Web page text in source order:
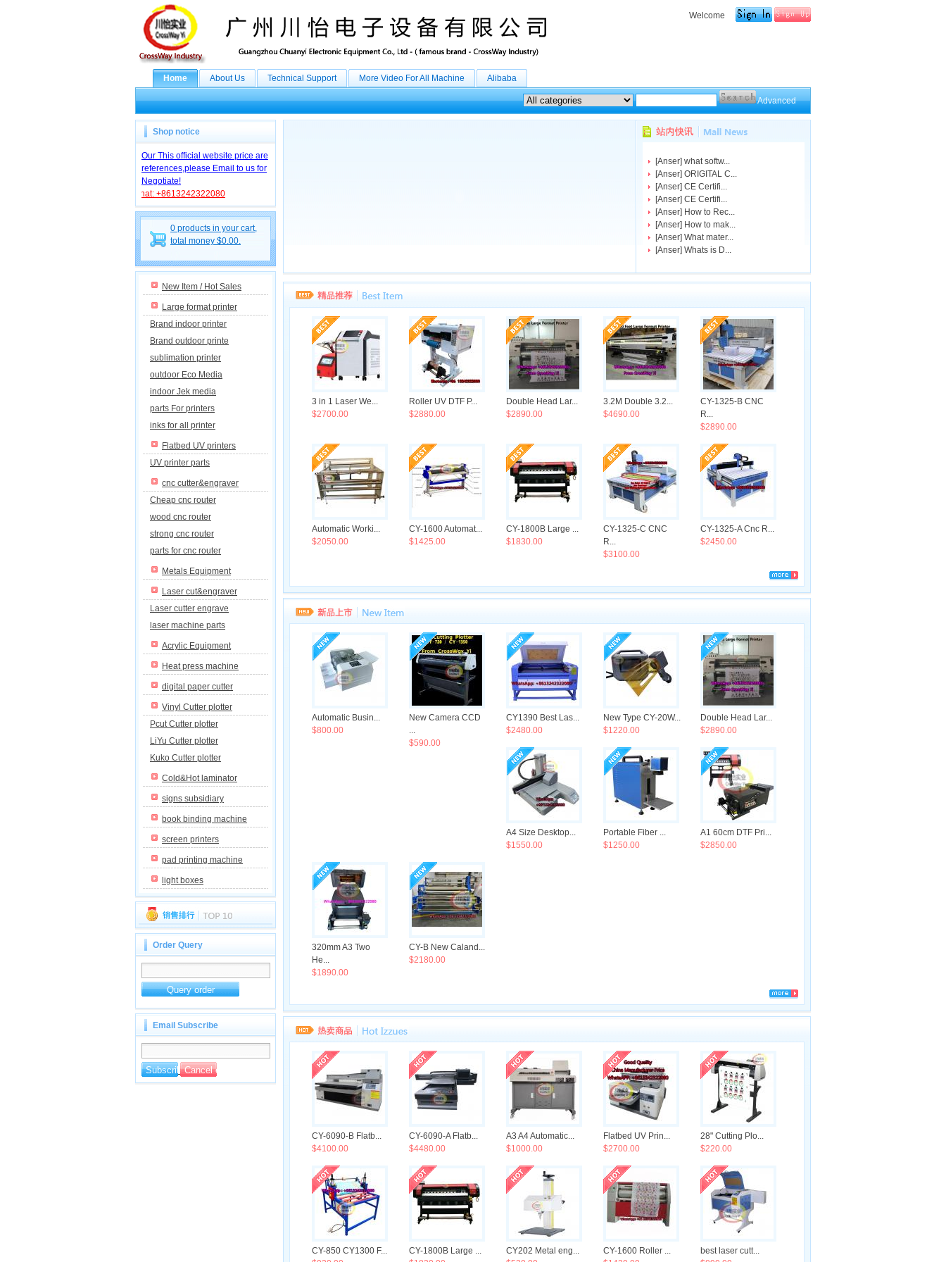
Welcome
Home About Us Technical Support More Video For All Machine Alibaba
Advanced
Shop notice
Our This official website price are
references,please Email to us for
Negotiate!
WhatsApp/WebChat: +8613242322080
0 products in your cart,
total money $0.00.
New Item / Hot Sales
Large format printer
Brand indoor printer
Brand outdoor printe
sublimation printer
outdoor Eco Media
indoor Jek media
parts For printers
inks for all printer
Flatbed UV printers
UV printer parts
cnc cutter&engraver
Cheap cnc router
wood cnc router
strong cnc router
parts for cnc router
Metals Equipment
Laser cut&engraver
Laser cutter engrave
laser machine parts
Acrylic Equipment
Heat press machine
digital paper cutter
Vinyl Cutter plotter
Pcut Cutter plotter
LiYu Cutter plotter
Kuko Cutter plotter
Cold&Hot laminator
signs subsidiary
book binding machine
screen printers
pad printing machine
light boxes
Order Query
Email Subscribe
[Anser] what softw...
[Anser] ORIGITAL C...
[Anser] CE Certifi...
[Anser] CE Certifi...
[Anser] How to Rec...
[Anser] How to mak...
[Anser] What mater...
[Anser] Whats is D...
3 in 1 Laser We...
$2700.00
Roller UV DTF P...
$2880.00
Double Head Lar...
$2890.00
3.2M Double 3.2...
$4690.00
CY-1325-B CNC
R...
$2890.00
Automatic Worki...
$2050.00
CY-1600 Automat...
$1425.00
CY-1800B Large ...
$1830.00
CY-1325-C CNC
R...
$3100.00
CY-1325-A Cnc R...
$2450.00
Automatic Busin...
$800.00
New Camera CCD
...
$590.00
CY1390 Best Las...
$2480.00
New Type CY-20W...
$1220.00
Double Head Lar...
$2890.00
A4 Size Desktop...
$1550.00
Portable Fiber ...
$1250.00
A1 60cm DTF Pri...
$2850.00
320mm A3 Two
He...
$1890.00
CY-B New Caland...
$2180.00
CY-6090-B Flatb...
$4100.00
CY-6090-A Flatb...
$4480.00
A3 A4 Automatic...
$1000.00
Flatbed UV Prin...
$2700.00
28" Cutting Plo...
$220.00
CY-850 CY1300 F...
CY-1800B Large ...
CY202 Metal eng...
CY-1600 Roller ...
best laser cutt...